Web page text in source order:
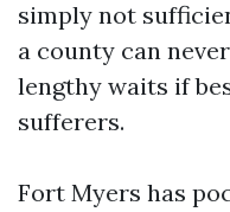
simply not
a county can
lengthy waits if
sufferers.
Fort Myers has